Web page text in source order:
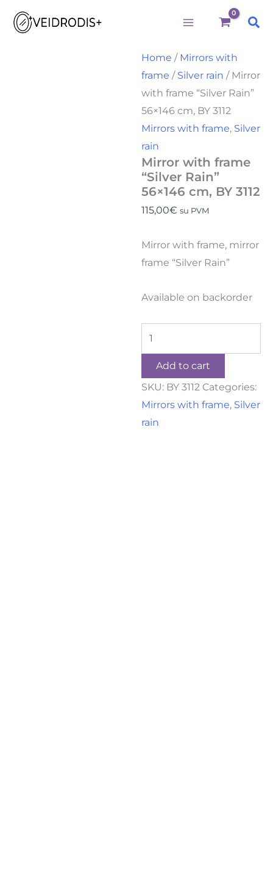
Home / Mirrors with
frame / Silver rain / Mirror
with frame “Silver Rain”
56×146 cm, BY 3112
Mirrors with frame, Silver
rain
Mirror with frame
“Silver Rain”
56×146 cm, BY 3112
115,00€ su PVM
Mirror with frame, mirror
frame “Silver Rain”
Available on backorder
Rain"
cm,
BY
quantity
Add to cart
SKU: BY 3112 Categories:
Mirrors with frame, Silver
rain